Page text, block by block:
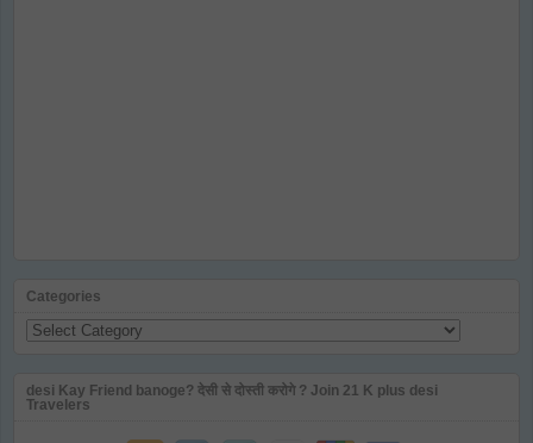
Categories
Categories
desi Kay Friend banoge? देसी से दोस्ती करोगे ? Join 21 K plus desi
Travelers